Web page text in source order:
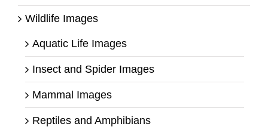
Wildlife Images
Aquatic Life Images
Insect and Spider Images
Mammal Images
Reptiles and Amphibians